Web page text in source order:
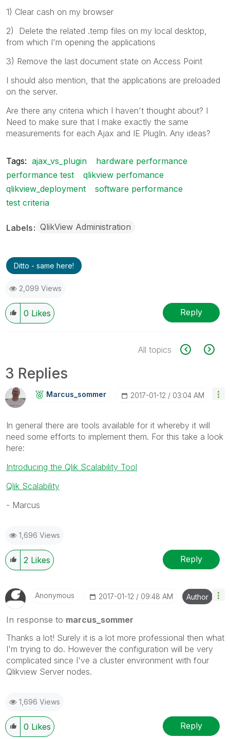
1) Clear cash on my browser
2) Delete the related .temp files on my local desktop,
from which I'm opening the applications
3) Remove the last document state on Access Point
I should also mention, that the applications are preloaded
on the server.
Are there any criteria which I haven't thought about? I
Need to make sure that I make exactly the same
measurements for each Ajax and IE PlugIn. Any ideas?
Tags: ajax_vs_plugin
hardware performance
performance test
qlikview perfomance
qlikview_deployment
software performance
test criteria
Labels QlikView Administration
Ditto - same here!
2,099 Views
0 Likes Reply
All topics
3 Replies
Marcus_sommer ‎2017-01-12 03:04 AM
In general there are tools available for it whereby it will
need some efforts to implement them. For this take a look
here:
Introducing the Qlik Scalability Tool
Qlik Scalability
- Marcus
1,696 Views
2 Likes Reply
Anonymous ‎2017-01-12 09:48 AM Author
In response to marcus_sommer
Thanks a lot! Surely it is a lot more professional then what
I'm trying to do. However the configuration will be very
complicated since I've a cluster environment with four
Qlikview Server nodes.
1,696 Views
0 Likes Reply